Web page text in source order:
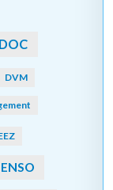
DOC
DVM
ENSO